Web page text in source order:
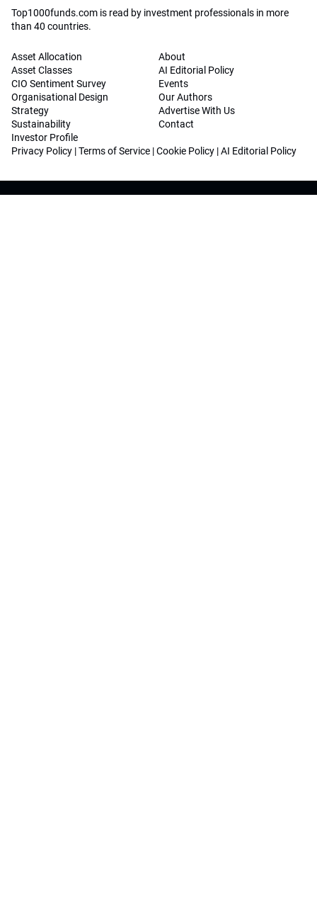
Top1000funds.com is read by investment professionals in more
than 40 countries.
Asset Allocation
Asset Classes
CIO Sentiment Survey
Organisational Design
Strategy
Sustainability
Investor Profile
About
AI Editorial Policy
Events
Our Authors
Advertise With Us
Contact
Privacy Policy |Terms of Service |Cookie Policy |AI Editorial Policy